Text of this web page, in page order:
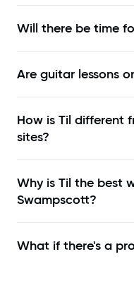
Will there be time
Are guitar lessons
How is Til different
sites?
Why is Til the best
Swampscott?
What if there's a